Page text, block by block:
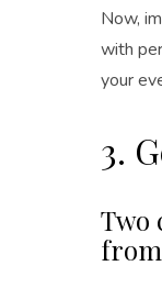
Now,
with
your
3.
Two